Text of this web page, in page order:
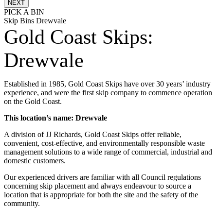
PICK A BIN
Skip Bins Drewvale
Gold Coast Skips:
Drewvale
Established in 1985, Gold Coast Skips have over 30 years’ industry
experience, and were the first skip company to commence operation
on the Gold Coast.
This location’s name: Drewvale
A division of JJ Richards, Gold Coast Skips offer reliable,
convenient, cost-effective, and environmentally responsible waste
management solutions to a wide range of commercial, industrial and
domestic customers.
Our experienced drivers are familiar with all Council regulations
concerning skip placement and always endeavour to source a
location that is appropriate for both the site and the safety of the
community.